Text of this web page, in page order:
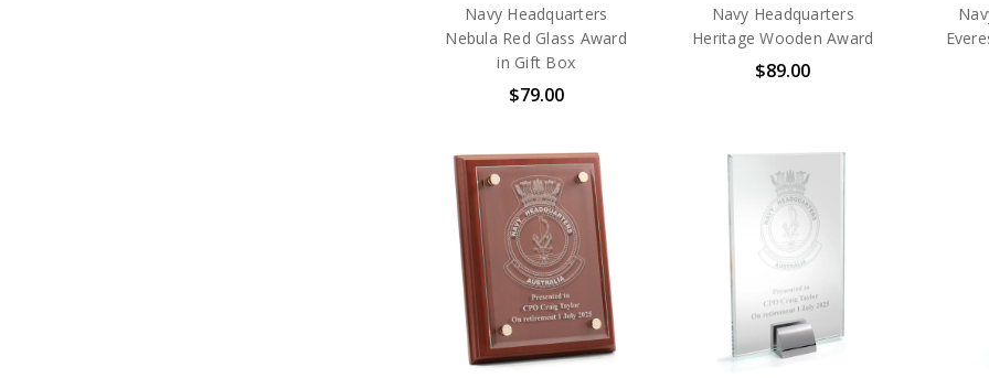
Navy Headquarters
Nebula Red Glass Award
in Gift Box
$79.00
Navy Headquarters
Heritage Wooden Award
$89.00